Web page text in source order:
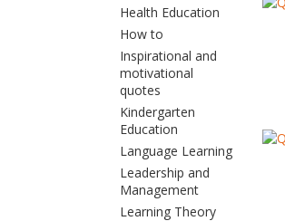
Health Education
How to
Inspirational and
motivational
quotes
Kindergarten
Education
Language Learning
Leadership and
Management
Learning Theory